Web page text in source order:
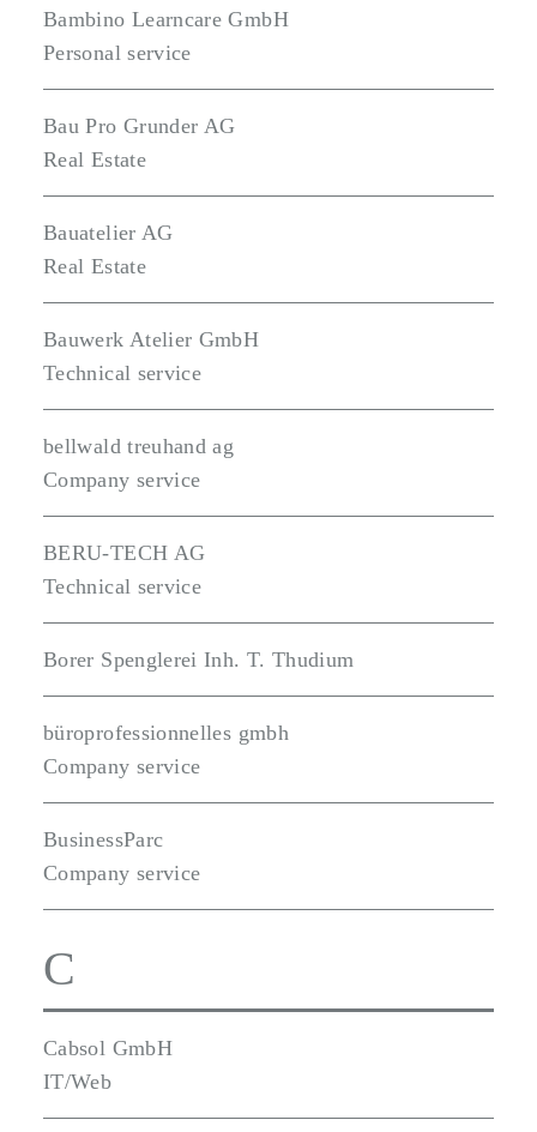
Bambino Learncare GmbH
Personal service
Bau Pro Grunder AG
Real Estate
Bauatelier AG
Real Estate
Bauwerk Atelier GmbH
Technical service
bellwald treuhand ag
Company service
BERU-TECH AG
Technical service
Borer Spenglerei Inh. T. Thudium
büroprofessionnelles gmbh
Company service
BusinessParc
Company service
C
Cabsol GmbH
IT/Web